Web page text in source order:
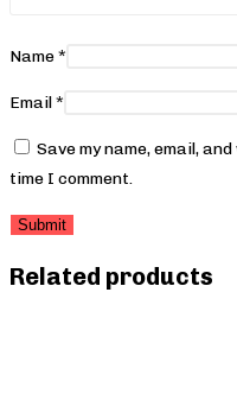
Name*
Email*
Save my name, email,
time I comment.
Related products